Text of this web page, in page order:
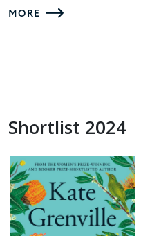
MORE
Shortlist 2024